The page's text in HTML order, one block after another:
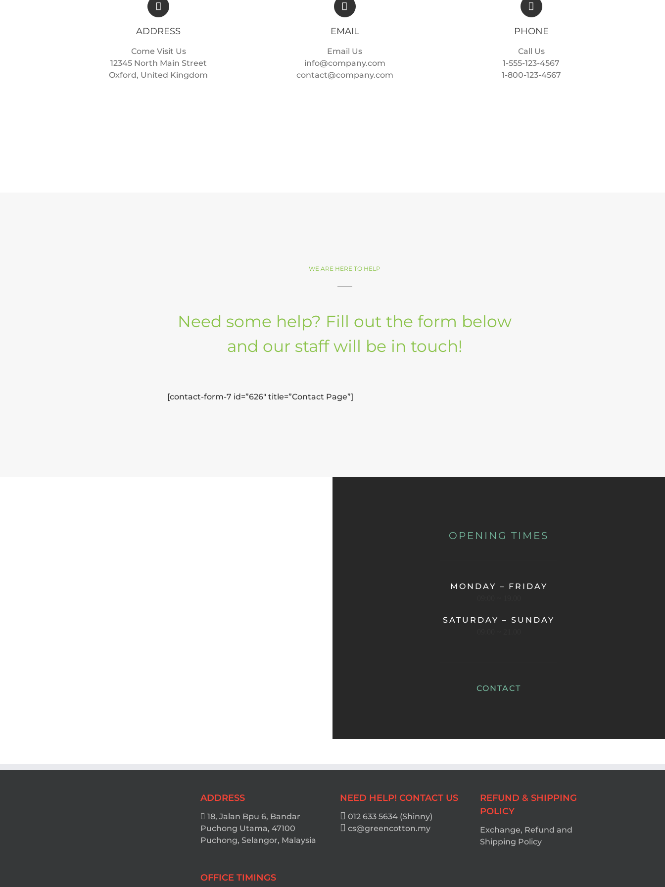
ADDRESS
Come Visit Us
12345 North Main Street
Oxford, United Kingdom
EMAIL
Email Us
info@company.com
contact@company.com
PHONE
Call Us
1-555-123-4567
1-800-123-4567
WE ARE HERE TO HELP
Need some help? Fill out the form below
and our staff will be in touch!
[contact-form-7 id=”626″ title=”Contact Page”]
OPENING TIMES
MONDAY – FRIDAY
SATURDAY – SUNDAY
CONTACT
ADDRESS
18, Jalan Bpu 6, Bandar
Puchong Utama, 47100
Puchong, Selangor, Malaysia
OFFICE TIMINGS
NEED HELP! CONTACT US
012 633 5634 (Shinny)
cs@greencotton.my
REFUND & SHIPPING
POLICY
Exchange, Refund and
Shipping Policy